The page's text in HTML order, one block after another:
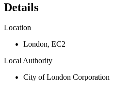
Details
Location
London, EC2
Local Authority
City of London Corporation